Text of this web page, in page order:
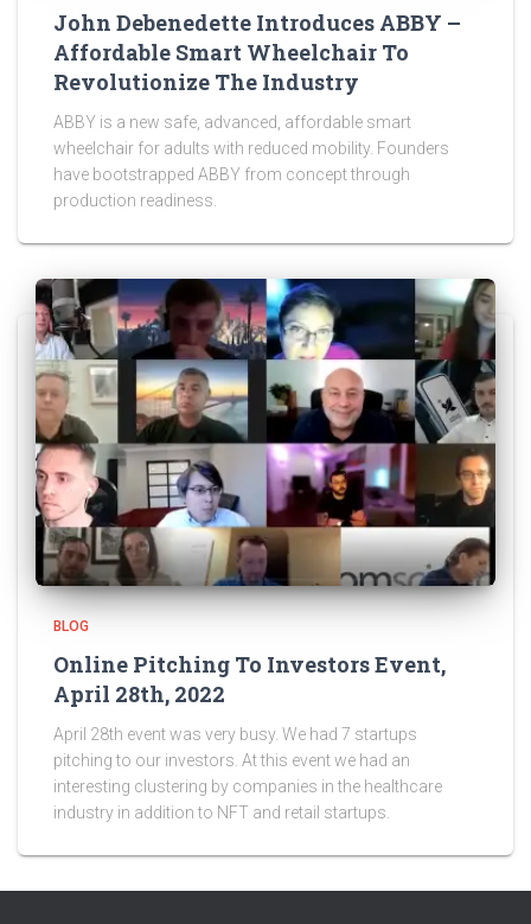
John Debenedette Introduces ABBY –
Affordable Smart Wheelchair To
Revolutionize The Industry
ABBY is a new safe, advanced, affordable smart
wheelchair for adults with reduced mobility. Founders
have bootstrapped ABBY from concept through
production readiness.
BLOG
Online Pitching To Investors Event,
April 28th, 2022
April 28th event was very busy. We had 7 startups
pitching to our investors. At this event we had an
interesting clustering by companies in the healthcare
industry in addition to NFT and retail startups.